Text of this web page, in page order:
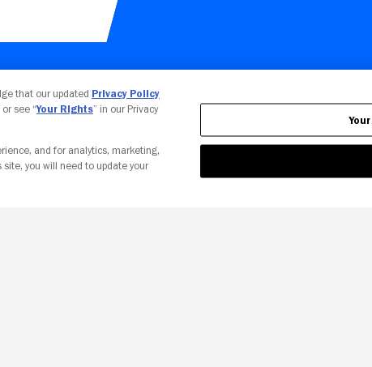
Your Privacy Choices
that our updated Privacy Policy
see “Your Rights” in our Privacy
and for analytics, marketing,
you will need to update your